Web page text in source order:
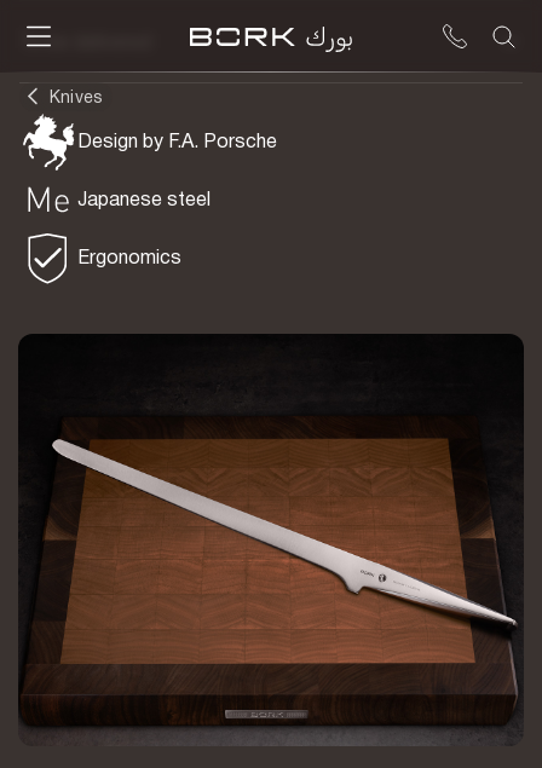
To be delivered
Design by F.A. Porsche
Japanese steel
Ergonomics
Knives